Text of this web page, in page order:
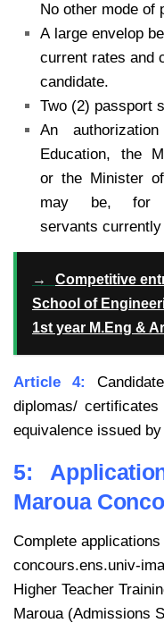
No other mode of
A large envelop
current rates and
candidate.
Two (2) passport
An
Education, the
or the Minister
may be, for
servants
→
Competitive
School of
1st year M.Eng &
Article 4:
diplomas/
equivalence issued
5:
Maroua
Complete
concours.ens.univ-
Higher Teacher
Maroua (Admissions